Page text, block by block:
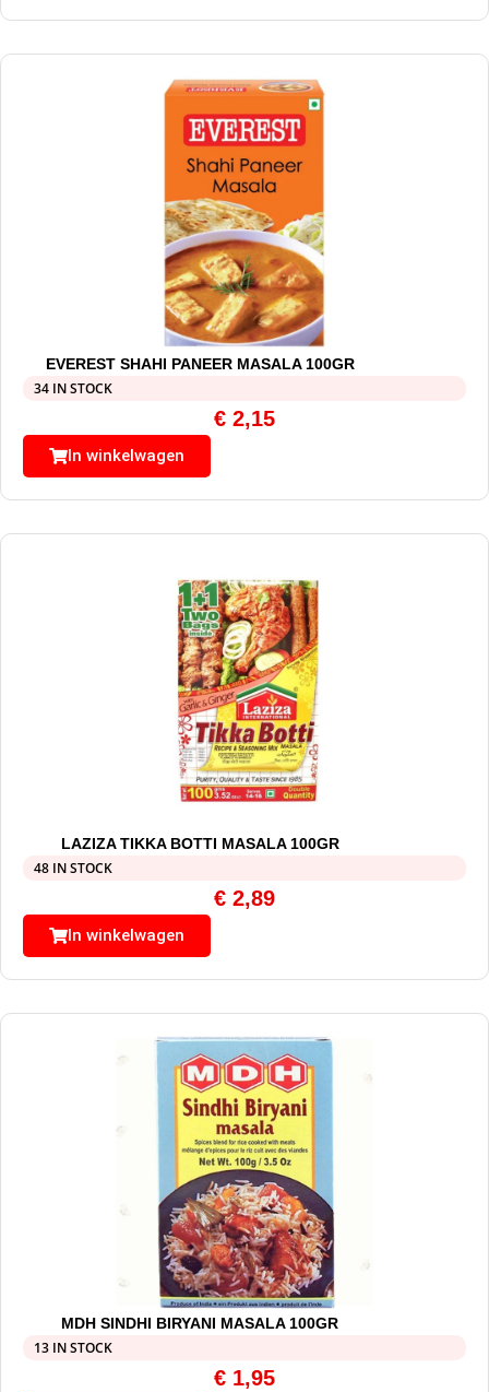
EVEREST SHAHI PANEER MASALA 100GR
34 IN STOCK
€ 2,15
In winkelwagen
LAZIZA TIKKA BOTTI MASALA 100GR
48 IN STOCK
€ 2,89
In winkelwagen
MDH SINDHI BIRYANI MASALA 100GR
13 IN STOCK
€ 1,95